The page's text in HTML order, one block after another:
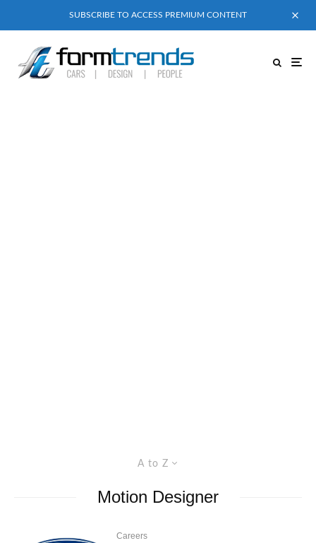
SUBSCRIBE TO ACCESS PREMIUM CONTENT
A to Z
Motion Designer
Careers